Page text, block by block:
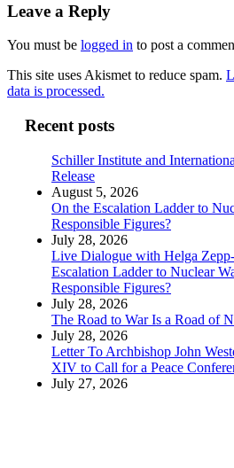
Leave a Reply
You must be logged in to post a
This site uses Akismet to reduce spam.
data is processed.
Recent posts
Schiller Institute and
Release
August 5, 2026
On the Escalation Ladder to
Responsible Figures?
July 28, 2026
Live Dialogue with Helga
Escalation Ladder to Nuclear
Responsible Figures?
July 28, 2026
The Road to War Is a Road of
July 28, 2026
Letter To Archbishop John
XIV to Call for a Peace
July 27, 2026